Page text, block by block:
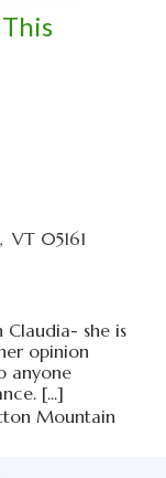
VT 05161
she is
opinion
anyone
[...]
Mountain